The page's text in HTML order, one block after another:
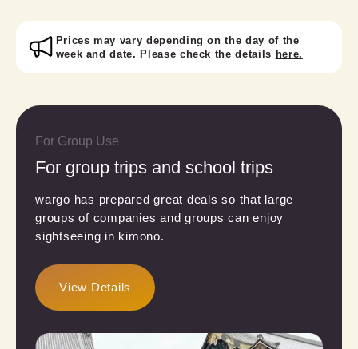
Prices may vary depending on the day of the
week and date. Please check the details here.
For Group Use
For group trips and school trips
wargo has prepared great deals so that large
groups of companies and groups can enjoy
sightseeing in kimono.
View Details